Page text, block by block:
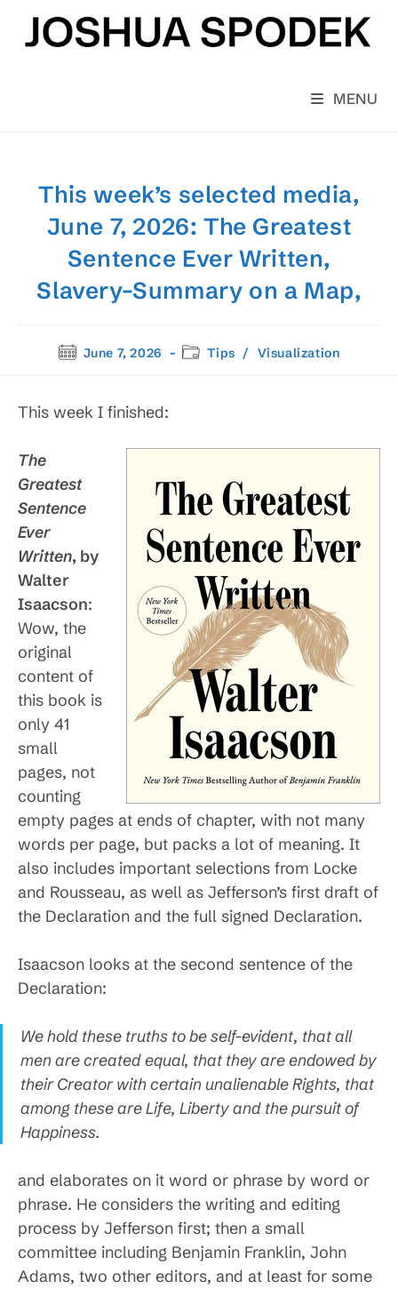
content
MENU
This week’s selected media,
June 7, 2026: The Greatest
Sentence Ever Written,
Slavery–Summary on a Map,
PostJune 7, 2026
PostTips / Visualization
This week I finished:
The
Greatest
Sentence
Ever
Written, by
Walter
Isaacson:
Wow, the
original
content of
this book is
only 41
small
pages, not
counting
empty pages at ends of chapter, with not many
words per page, but packs a lot of meaning. It
also includes important selections from Locke
and Rousseau, as well as Jefferson’s first draft of
the Declaration and the full signed Declaration.
Isaacson looks at the second sentence of the
Declaration:
We hold these truths to be self-evident, that all
men are created equal, that they are endowed by
their Creator with certain unalienable Rights, that
among these are Life, Liberty and the pursuit of
Happiness.
and elaborates on it word or phrase by word or
phrase. He considers the writing and editing
process by Jefferson first; then a small
committee including Benjamin Franklin, John
Adams, two other editors, and at least for some